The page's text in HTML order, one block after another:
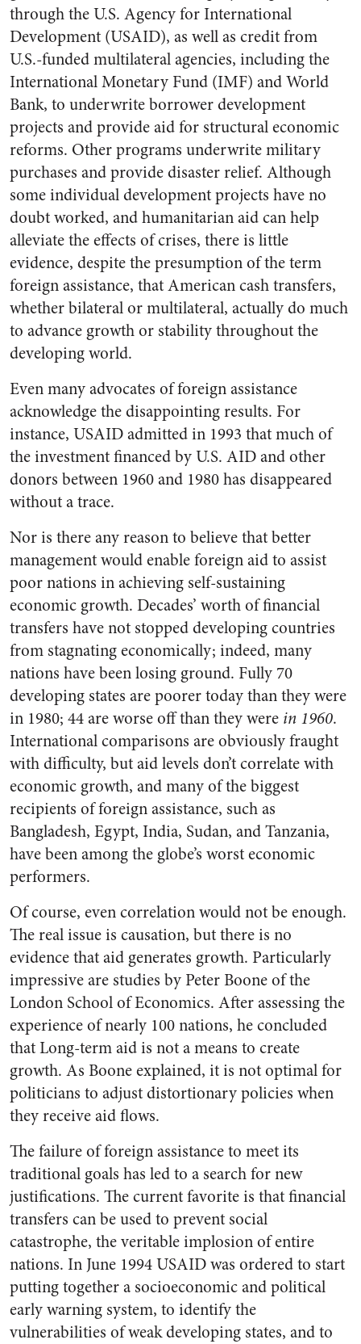
through the U.S. Agency for International
Development (USAID), as well as credit from
U.S.-funded multilateral agencies, including the
International Monetary Fund (IMF) and World
Bank, to underwrite borrower development
projects and provide aid for structural economic
reforms. Other programs underwrite military
purchases and provide disaster relief. Although
some individual development projects have no
doubt worked, and humanitarian aid can help
alleviate the effects of crises, there is little
evidence, despite the presumption of the term
foreign assistance, that American cash transfers,
whether bilateral or multilateral, actually do much
to advance growth or stability throughout the
developing world.
Even many advocates of foreign assistance
acknowledge the disappointing results. For
instance, USAID admitted in 1993 that much of
the investment financed by U.S. AID and other
donors between 1960 and 1980 has disappeared
without a trace.
Nor is there any reason to believe that better
management would enable foreign aid to assist
poor nations in achieving self-sustaining
economic growth. Decades’ worth of financial
transfers have not stopped developing countries
from stagnating economically; indeed, many
nations have been losing ground. Fully 70
developing states are poorer today than they were
in 1980; 44 are worse off than they were in 1960.
International comparisons are obviously fraught
with difficulty, but aid levels don’t correlate with
economic growth, and many of the biggest
recipients of foreign assistance, such as
Bangladesh, Egypt, India, Sudan, and Tanzania,
have been among the globe’s worst economic
performers.
Of course, even correlation would not be enough.
The real issue is causation, but there is no
evidence that aid generates growth. Particularly
impressive are studies by Peter Boone of the
London School of Economics. After assessing the
experience of nearly 100 nations, he concluded
that Long-term aid is not a means to create
growth. As Boone explained, it is not optimal for
politicians to adjust distortionary policies when
they receive aid flows.
The failure of foreign assistance to meet its
traditional goals has led to a search for new
justifications. The current favorite is that financial
transfers can be used to prevent social
catastrophe, the veritable implosion of entire
nations. In June 1994 USAID was ordered to start
putting together a socioeconomic and political
early warning system, to identify the
vulnerabilities of weak developing states, and to